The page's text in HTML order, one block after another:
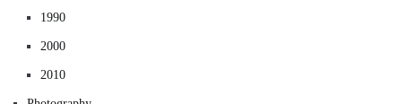
1990
2000
2010